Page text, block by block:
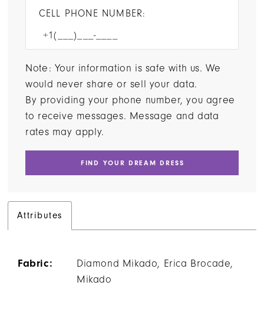
CELL PHONE NUMBER:
Note: Your information is safe with us. We
would never share or sell your data.
By providing your phone number, you agree
to receive messages. Message and data
rates may apply.
FIND YOUR DREAM DRESS
Attributes
Fabric:
Diamond Mikado, Erica Brocade,
Mikado